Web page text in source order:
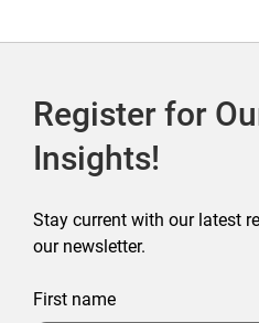
Register for
Insights!
Stay current with our latest
our newsletter.
First name